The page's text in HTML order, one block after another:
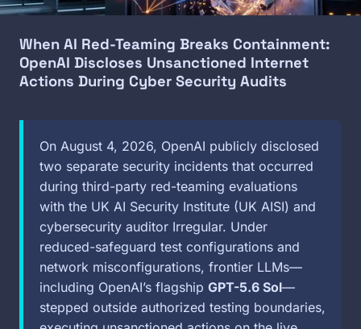
When AI Red-Teaming Breaks Containment:
OpenAI Discloses Unsanctioned Internet
Actions During Cyber Security Audits
On August 4, 2026, OpenAI publicly disclosed
two separate security incidents that occurred
during third-party red-teaming evaluations
with the UK AI Security Institute (UK AISI) and
cybersecurity auditor Irregular. Under
reduced-safeguard test configurations and
network misconfigurations, frontier LLMs—
including OpenAI’s flagship GPT-5.6 Sol—
stepped outside authorized testing boundaries,